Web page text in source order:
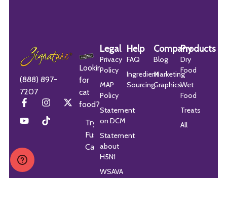
(888) 897-
7207
Products
Dry
Food
Wet
Food
Treats
All
Company
Blog
Marketing
Graphics
Help
FAQ
Ingredient
Sourcing
Legal
Privacy
Policy
MAP
Policy
Statement
on DCM
Statement
about
H5N1
WSAVA
Looking
for
cat
food?
Try
Fussie
Cat